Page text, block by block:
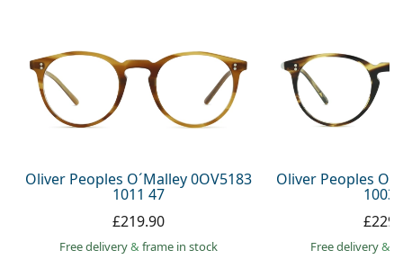
Oliver Peoples O´Malley 0OV5183
1011 47
£219.90
Free delivery& frame in stock
Oliver Peoples
1003
Free delivery&